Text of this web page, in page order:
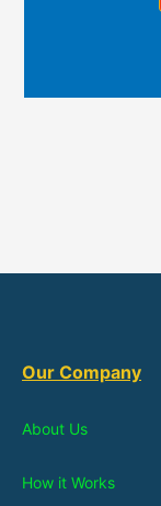
Our Company
About Us
How it Works